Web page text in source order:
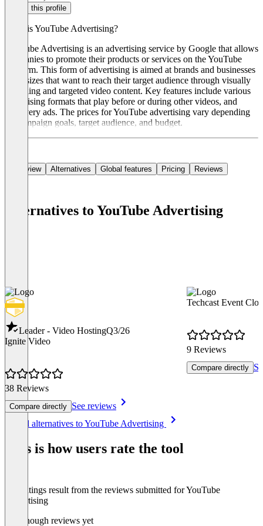
Claim this profile
What is YouTube Advertising?
YouTube Advertising is an advertising service by Google that allows
companies to promote their products or services on the YouTube
platform. This form of advertising is aimed at brands and businesses
of all sizes that want to reach their target audience through visually
appealing and targeted video content. Key features include various
advertising formats that play before or during other videos, and
discovery ads. The prices for YouTube advertising vary depending
on campaign goals, target audience, and budget.
Overview Alternatives Global features Pricing Reviews
Alternatives to YouTube Advertising
Leader - Video HostingQ3/26
Ignite Video
38 Reviews
Compare directly See reviews
Techcast Event
9 Reviews
Compare directly
See all alternatives to YouTube Advertising
This is how users rate the tool
The ratings result from the reviews submitted for YouTube
Advertising
Not enough reviews yet